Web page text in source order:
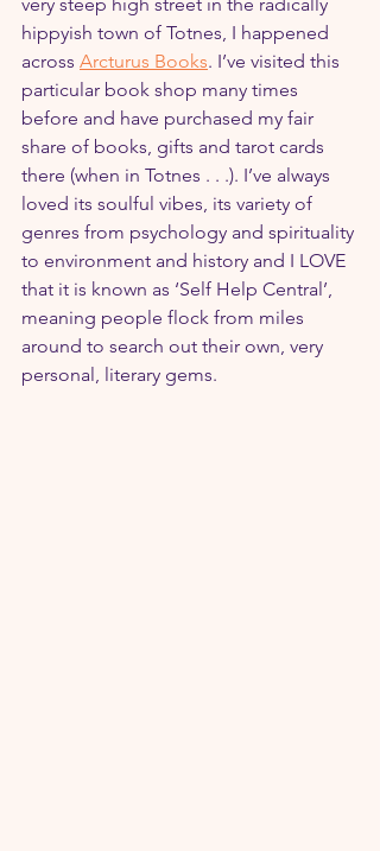
hippyish town of Totnes, I happened
across Arcturus Books. I’ve visited this
particular book shop many times
before and have purchased my fair
share of books, gifts and tarot cards
there (when in Totnes . . .). I’ve always
loved its soulful vibes, its variety of
genres from psychology and spirituality
to environment and history and I LOVE
that it is known as ‘Self Help Central’,
meaning people flock from miles
around to search out their own, very
personal, literary gems.